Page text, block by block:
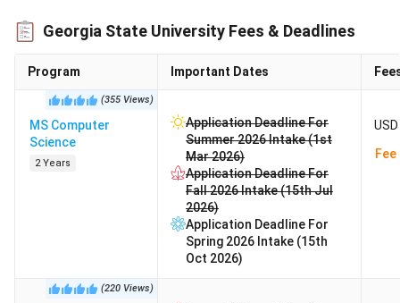
Georgia State University Fees & Deadlines
Program Important Dates
(355 Views)
MS Computer
Science
2 Years
Application Deadline For
Summer 2026 Intake (1st
Mar 2026)
Application Deadline For
Fall 2026 Intake (15th Jul
2026)
Application Deadline For
Spring 2026 Intake (15th
Oct 2026)
(220 Views)